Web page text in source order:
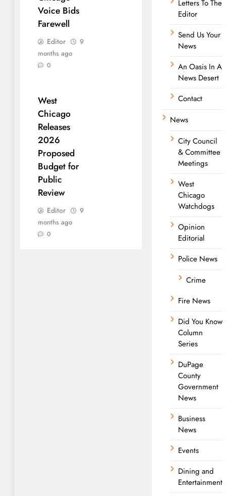
Voice Bids
Farewell
Editor
9
months ago
0
West
Chicago
Releases
2026
Proposed
Budget for
Public
Review
Editor
9
months ago
0
Letters To The
Editor
Send Us Your
News
An Oasis In A
News Desert
Contact
News
City Council
& Committee
Meetings
West
Chicago
Watchdogs
Opinion
Editorial
Police News
Crime
Fire News
Did You Know
Column
Series
DuPage
County
Government
News
Business
News
Events
Dining and
Entertainment